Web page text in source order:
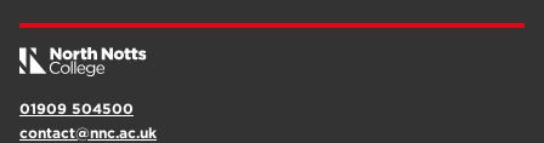
01909 504500
contact@nnc.ac.uk